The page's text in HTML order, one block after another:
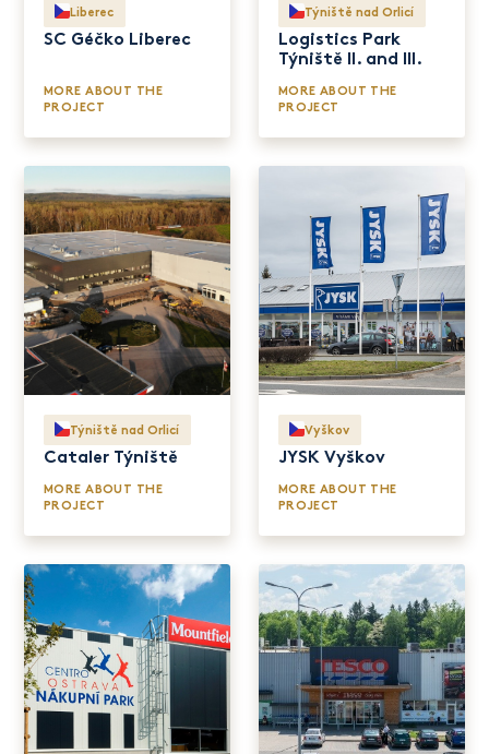
Liberec
SC Géčko Liberec
MORE ABOUT THE
PROJECT
Týniště nad Orlicí
Logistics Park
Týniště II. and III.
MORE ABOUT THE
PROJECT
Týniště nad Orlicí
Cataler Týniště
MORE ABOUT THE
PROJECT
Vyškov
JYSK Vyškov
MORE ABOUT THE
PROJECT